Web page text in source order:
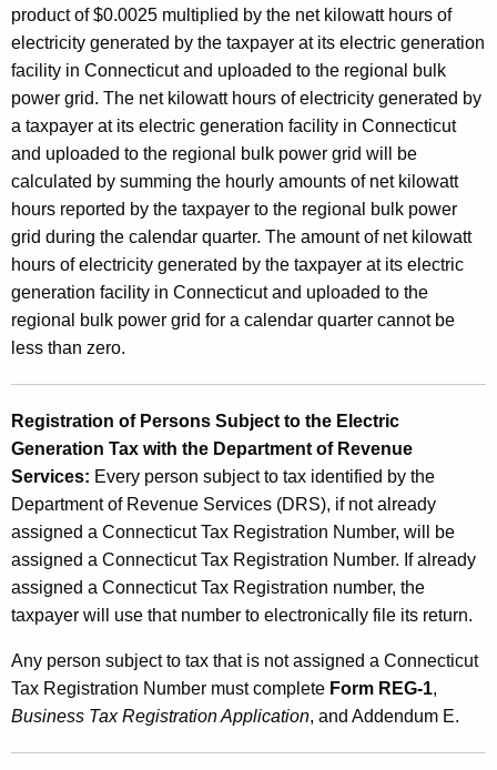
o
n
T
a
x
product of $0.0025 multiplied by the net kilowatt hours of
electricity generated by the taxpayer at its electric generation
facility in Connecticut and uploaded to the regional bulk
power grid. The net kilowatt hours of electricity generated by
a taxpayer at its electric generation facility in Connecticut
and uploaded to the regional bulk power grid will be
calculated by summing the hourly amounts of net kilowatt
hours reported by the taxpayer to the regional bulk power
grid during the calendar quarter. The amount of net kilowatt
hours of electricity generated by the taxpayer at its electric
generation facility in Connecticut and uploaded to the
regional bulk power grid for a calendar quarter cannot be
less than zero.
Registration of Persons Subject to the Electric
Generation Tax with the Department of Revenue
Services: Every person subject to tax identified by the
Department of Revenue Services (DRS), if not already
assigned a Connecticut Tax Registration Number, will be
assigned a Connecticut Tax Registration Number. If already
assigned a Connecticut Tax Registration number, the
taxpayer will use that number to electronically file its return.
Any person subject to tax that is not assigned a Connecticut
Tax Registration Number must complete Form REG-1,
Business Tax Registration Application, and Addendum E.